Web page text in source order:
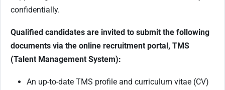
confidentially.
Qualified candidates are invited to submit the following
documents via the online recruitment portal, TMS
(Talent Management System):
An up-to-date TMS profile and curriculum vitae (CV)